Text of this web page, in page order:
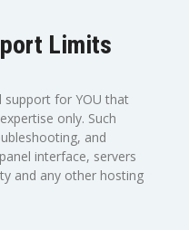
Limits
support for YOU that
only. Such
and
interface, servers
and any other hosting